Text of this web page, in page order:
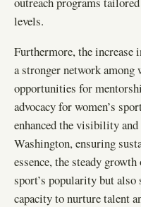
levels.
Furthermore, the increase
a stronger network among
opportunities for
advocacy for women’s
enhanced the visibility
Washington, ensuring
essence, the steady
sport’s popularity but also
capacity to nurture talent